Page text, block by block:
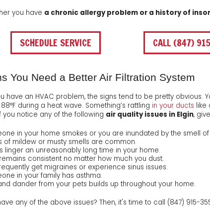
you have a chronic allergy problem or a history of
SCHEDULE SERVICE CALL (847)
You Need a Better Air Filtration System
have an HVAC problem, the signs tend to be pretty obvious.
during a heat wave. Something’s rattling in your ducts like
you notice any of the following air quality issues in Elgin, give
in your home smokes or you are inundated by the smell of
of mildew or musty smells are common.
linger an unreasonably long time in your home.
consistent no matter how much you dust.
get migraines or experience sinus issues.
in your family has asthma.
dander from your pets builds up throughout your home.
any of the above issues? Then, it's time to call (847) 915-